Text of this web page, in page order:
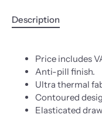
Description
Price includes
Anti-pill finish.
Ultra thermal
Contoured
Elasticated